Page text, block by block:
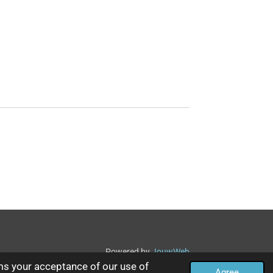
your acceptance of our use of
Powered byJouwWeb